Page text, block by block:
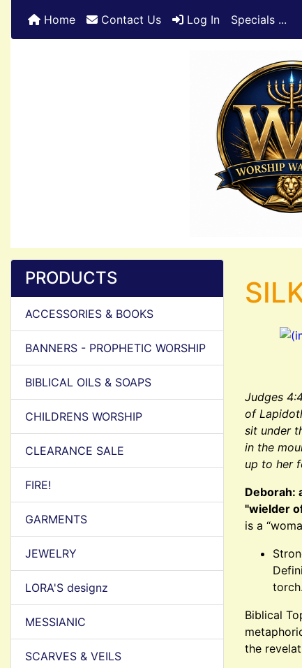
Home Contact Us Log In Specials ...
PRODUCTS
ACCESSORIES & BOOKS
BANNERS - PROPHETIC WORSHIP
BIBLICAL OILS & SOAPS
CHILDRENS WORSHIP
CLEARANCE SALE
FIRE!
GARMENTS
JEWELRY
LORA'S designz
MESSIANIC
SCARVES & VEILS
Judges
of
sit under
in the
up to her
Deborah:
"wielder
is a
torch.
Biblical
the